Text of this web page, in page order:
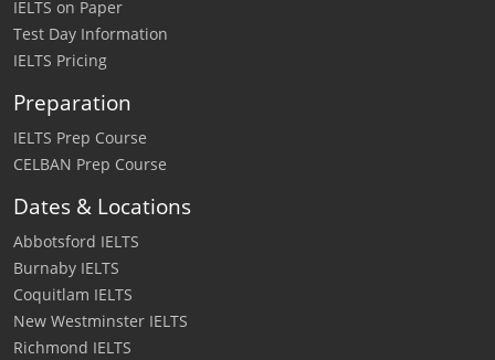
IELTS on Paper
Test Day Information
IELTS Pricing
Preparation
IELTS Prep Course
CELBAN Prep Course
Dates & Locations
Abbotsford IELTS
Burnaby IELTS
Coquitlam IELTS
New Westminster IELTS
Richmond IELTS